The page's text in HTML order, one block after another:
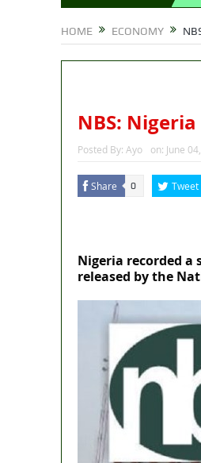
NEWS
HOME ECONOMY
NBS:
Posted By: Ayo on: June
Share 0 Tweet
Nigeria recorded
released by the